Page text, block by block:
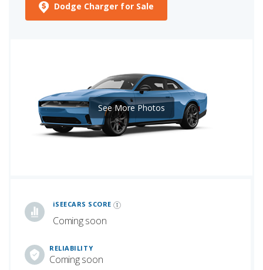
Dodge Charger for Sale
iSEECARS SCORE
Coming soon
RELIABILITY
Coming soon
See More Photos